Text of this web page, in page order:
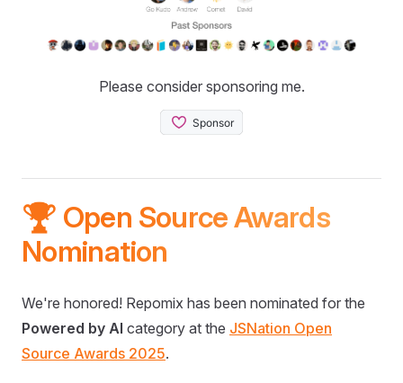
Please consider sponsoring me.
🏆 Open Source Awards
Nomination
We're honored! Repomix has been nominated for the
Powered by AI category at the JSNation Open
Source Awards 2025.